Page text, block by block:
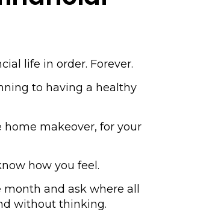
life in order. Forever.
to having a healthy
makeover, for your
how you feel.
and ask where all
without thinking.